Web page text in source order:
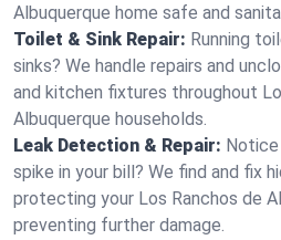
Albuquerque home safe and
Toilet & Sink Repair: Running
sinks? We handle repairs and
and kitchen fixtures throughout
Albuquerque households.
Leak Detection & Repair:
spike in your bill? We find and fix
protecting your Los Ranchos de
preventing further damage.